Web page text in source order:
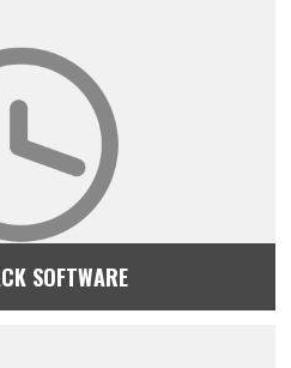
SOFTWARE